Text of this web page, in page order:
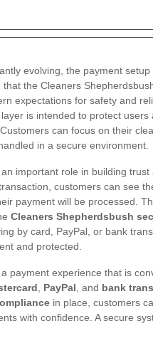
evolving, the payment setup
the Cleaners
expectations for safety and
is intended to protect users
can focus on their
in a secure environment.
important role in building trust
customers can see
payment will be processed.
Cleaners Shepherdsbush
by card, PayPal, or bank
and protected.
payment experience that is
PayPal , and bank
in place, customers
with confidence. A secure